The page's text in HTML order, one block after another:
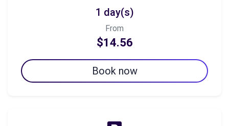
1 day(s)
From
$14.56
Book now